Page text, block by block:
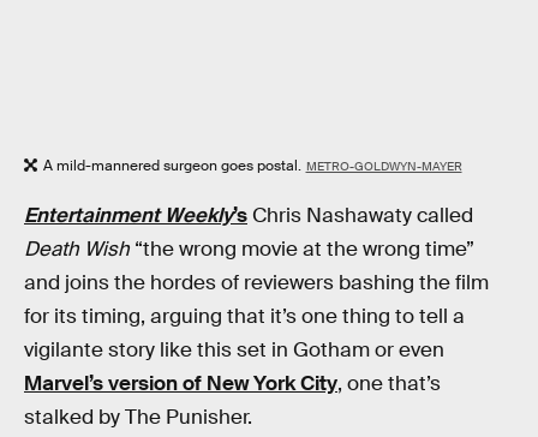
A mild-mannered surgeon goes postal. METRO-GOLDWYN-MAYER
Entertainment Weekly’s Chris Nashawaty called
Death Wish “the wrong movie at the wrong time”
and joins the hordes of reviewers bashing the film
for its timing, arguing that it’s one thing to tell a
vigilante story like this set in Gotham or even
Marvel’s version of New York City, one that’s
stalked by The Punisher.